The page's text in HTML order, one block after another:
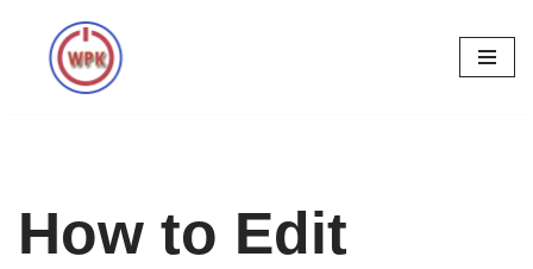
Skip
How to Edit